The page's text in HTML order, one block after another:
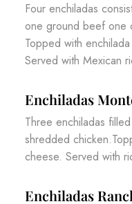
Four enchiladas
one ground beef one
Topped with
Served with Mexican
Enchiladas
Three enchiladas
shredded
cheese. Served with
Enchiladas